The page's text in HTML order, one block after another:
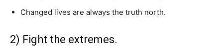
Changed lives are always the truth north.
2) Fight the extremes.